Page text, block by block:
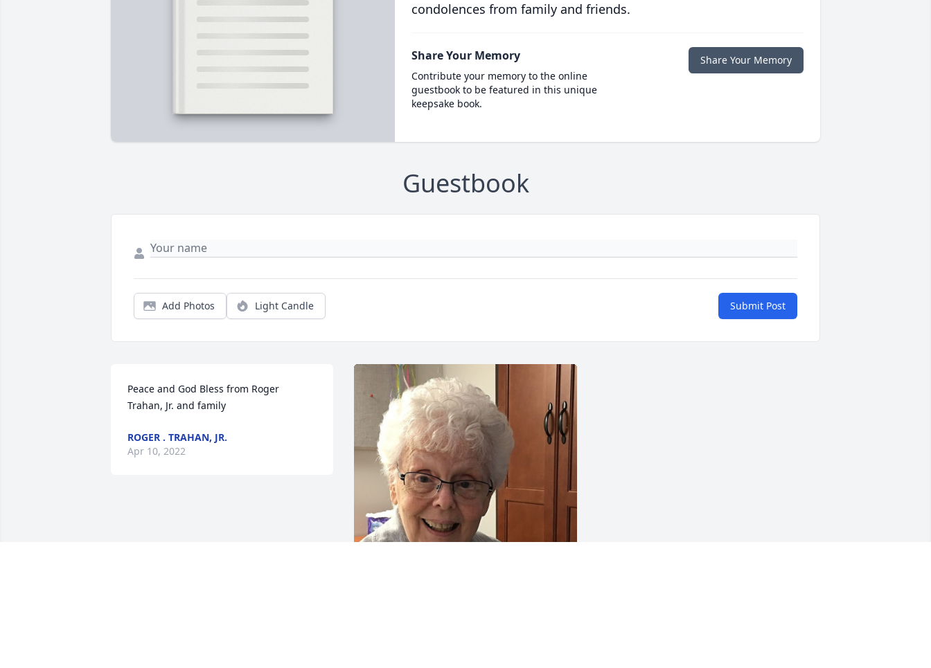
condolences from family and friends.
Share Your Memory
Contribute your memory to the online
guestbook to be featured in this unique
keepsake book.
Share Your Memory
Guestbook
Add Photos Light Candle Submit Post
Peace and God Bless from Roger
Trahan, Jr. and family
ROGER . TRAHAN, JR.
Apr 10, 2022